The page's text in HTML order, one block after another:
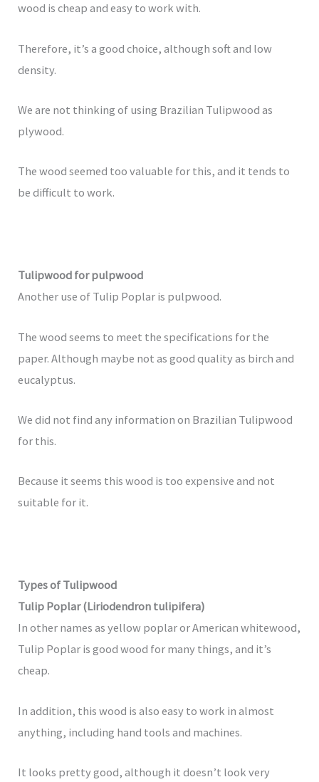
wood is cheap and easy to work with.
Therefore, it’s a good choice, although soft and low
density.
We are not thinking of using Brazilian Tulipwood as
plywood.
The wood seemed too valuable for this, and it tends to
be difficult to work.
Tulipwood for pulpwood
Another use of Tulip Poplar is pulpwood.
The wood seems to meet the specifications for the
paper. Although maybe not as good quality as birch and
eucalyptus.
We did not find any information on Brazilian Tulipwood
for this.
Because it seems this wood is too expensive and not
suitable for it.
Types of Tulipwood
Tulip Poplar (Liriodendron tulipifera)
In other names as yellow poplar or American whitewood,
Tulip Poplar is good wood for many things, and it’s
cheap.
In addition, this wood is also easy to work in almost
anything, including hand tools and machines.
It looks pretty good, although it doesn’t look very